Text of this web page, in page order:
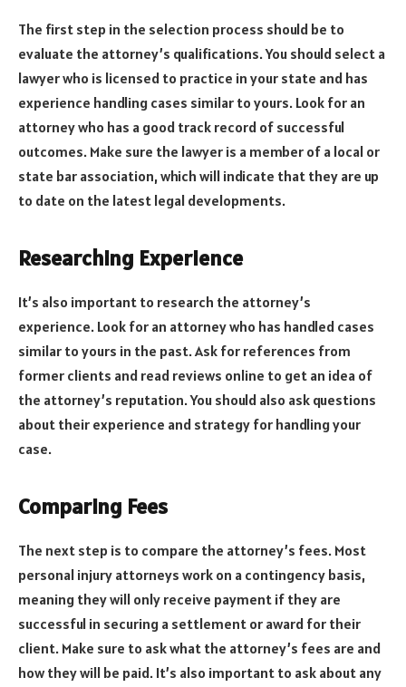
The first step in the selection process should be to
evaluate the attorney’s qualifications. You should select a
lawyer who is licensed to practice in your state and has
experience handling cases similar to yours. Look for an
attorney who has a good track record of successful
outcomes. Make sure the lawyer is a member of a local or
state bar association, which will indicate that they are up
to date on the latest legal developments.
Researching Experience
It’s also important to research the attorney’s
experience. Look for an attorney who has handled cases
similar to yours in the past. Ask for references from
former clients and read reviews online to get an idea of
the attorney’s reputation. You should also ask questions
about their experience and strategy for handling your
case.
Comparing Fees
The next step is to compare the attorney’s fees. Most
personal injury attorneys work on a contingency basis,
meaning they will only receive payment if they are
successful in securing a settlement or award for their
client. Make sure to ask what the attorney’s fees are and
how they will be paid. It’s also important to ask about any